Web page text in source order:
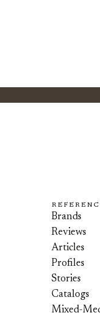
Brands
Reviews
Articles
Profiles
Stories
Catalogs
Mixed-